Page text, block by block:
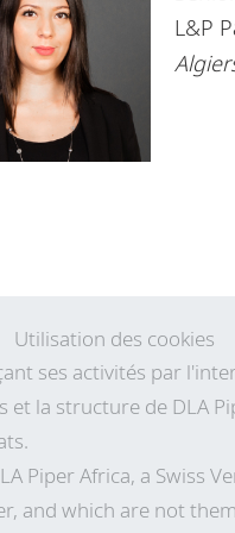
L&P
Utilisation des cookies
ses activités par
la structure de DLA
Piper Africa, a Swiss
and which are not